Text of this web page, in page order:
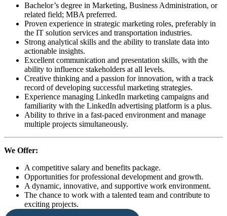
Bachelor’s degree in Marketing, Business Administration, or
related field; MBA preferred.
Proven experience in strategic marketing roles, preferably in
the IT solution services and transportation industries.
Strong analytical skills and the ability to translate data into
actionable insights.
Excellent communication and presentation skills, with the
ability to influence stakeholders at all levels.
Creative thinking and a passion for innovation, with a track
record of developing successful marketing strategies.
Experience managing LinkedIn marketing campaigns and
familiarity with the LinkedIn advertising platform is a plus.
Ability to thrive in a fast-paced environment and manage
multiple projects simultaneously.
We Offer:
A competitive salary and benefits package.
Opportunities for professional development and growth.
A dynamic, innovative, and supportive work environment.
The chance to work with a talented team and contribute to
exciting projects.